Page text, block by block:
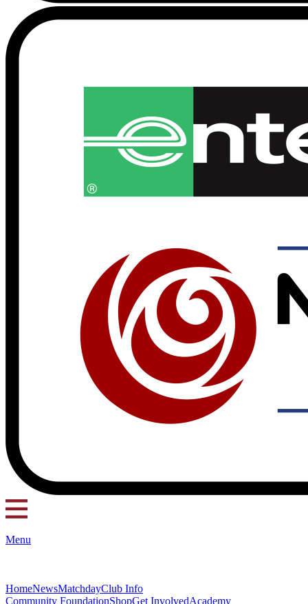
Menu
HomeNewsMatchdayClub Info
Community FoundationShopGet InvolvedAcademy